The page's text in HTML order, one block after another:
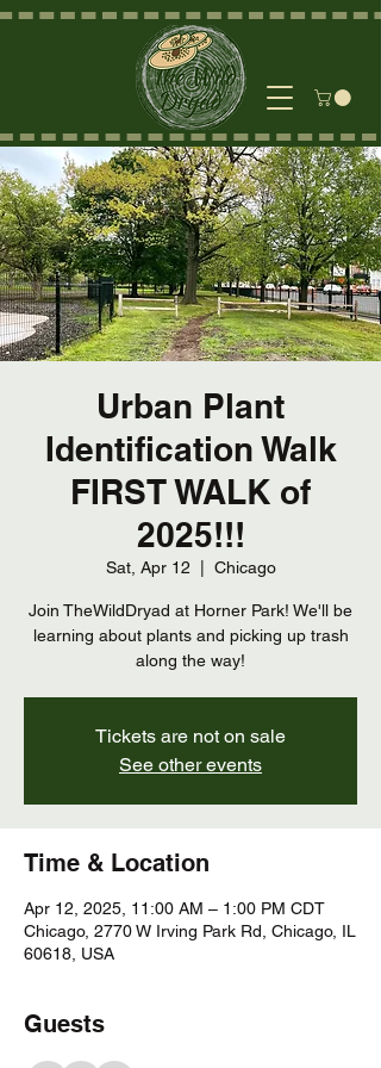
Urban Plant
Identification Walk
FIRST WALK of
2025!!!
Sat, Apr 12 Chicago
Join TheWildDryad at Horner Park! We'll be
learning about plants and picking up trash
along the way!
Tickets are not on sale
See other events
Time & Location
Apr 12, 2025, 11:00 AM – 1:00 PM CDT
Chicago, 2770 W Irving Park Rd, Chicago, IL
60618, USA
Guests